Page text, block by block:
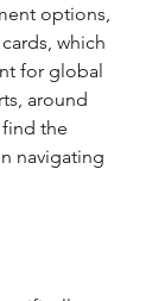
options,
which
for global
around
find the
navigating